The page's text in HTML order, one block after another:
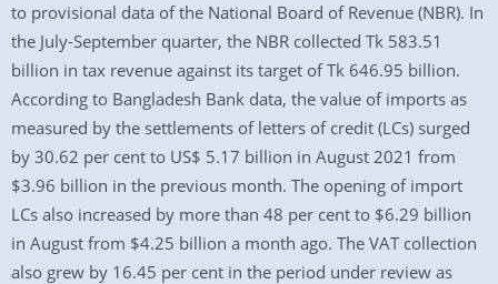
to provisional data of the National Board of Revenue (NBR). In
the July-September quarter, the NBR collected Tk 583.51
billion in tax revenue against its target of Tk 646.95 billion.
According to Bangladesh Bank data, the value of imports as
measured by the settlements of letters of credit (LCs) surged
by 30.62 per cent to US$ 5.17 billion in August 2021 from
$3.96 billion in the previous month. The opening of import
LCs also increased by more than 48 per cent to $6.29 billion
in August from $4.25 billion a month ago. The VAT collection
also grew by 16.45 per cent in the period under review as